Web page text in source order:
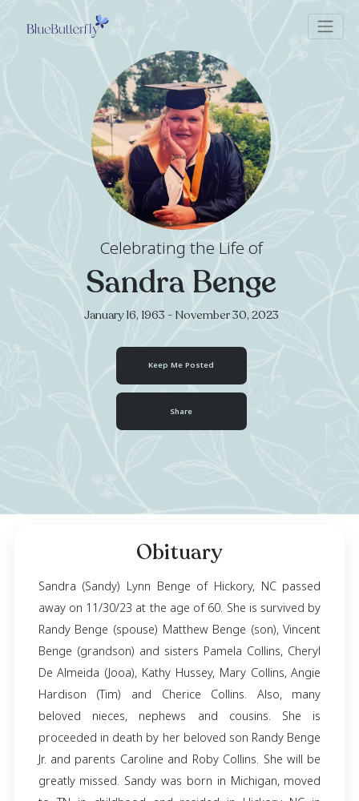
Celebrating the Life of
Sandra Benge
January 16, 1963- November 30, 2023
Share
Obituary
Sandra (Sandy) Lynn Benge of Hickory, NC
away on 11/30/23 at the age of 60. She is
Randy Benge (spouse) Matthew Benge (son),